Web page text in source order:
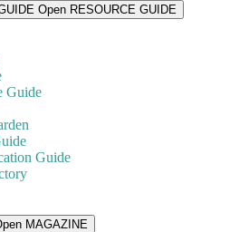
Open RESOURCE GUIDE
Guide
Guide
MAGAZINE